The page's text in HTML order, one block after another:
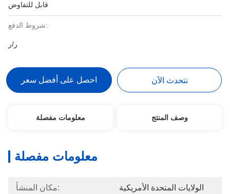
قابل للتفاوض
شروط الدفع:
ر/ر
احصل على أفضل سعر نتحدث الآن
معلومات مفصلة وصف المنتج
معلومات مفصلة
مكان المنشأ: الولايات المتحدة الأمريكية